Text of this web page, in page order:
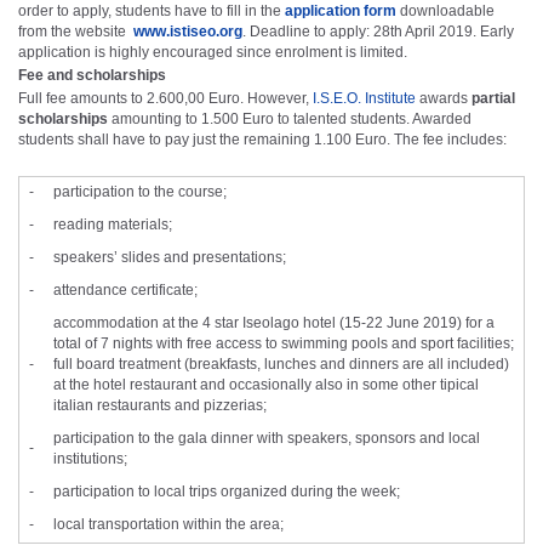
order to apply, students have to fill in the application form downloadable
from the website www.istiseo.org . Deadline to apply: 28th April 2019. Early
application is highly encouraged since enrolment is limited.
Fee and scholarships
Full fee amounts to 2.600,00 Euro. However, I.S.E.O. Institute awards partial
scholarships amounting to 1.500 Euro to talented students. Awarded
students shall have to pay just the remaining 1.100 Euro. The fee includes:
-
participation to the course;
-
reading materials;
-
speakers’ slides and presentations;
-
attendance certificate;
-
accommodation at the 4 star Iseolago hotel (15-22 June 2019) for a
total of 7 nights with free access to swimming pools and sport facilities;
full board treatment (breakfasts, lunches and dinners are all included)
at the hotel restaurant and occasionally also in some other tipical
italian restaurants and pizzerias;
-
participation to the gala dinner with speakers, sponsors and local
institutions;
-
participation to local trips organized during the week;
-
local transportation within the area;